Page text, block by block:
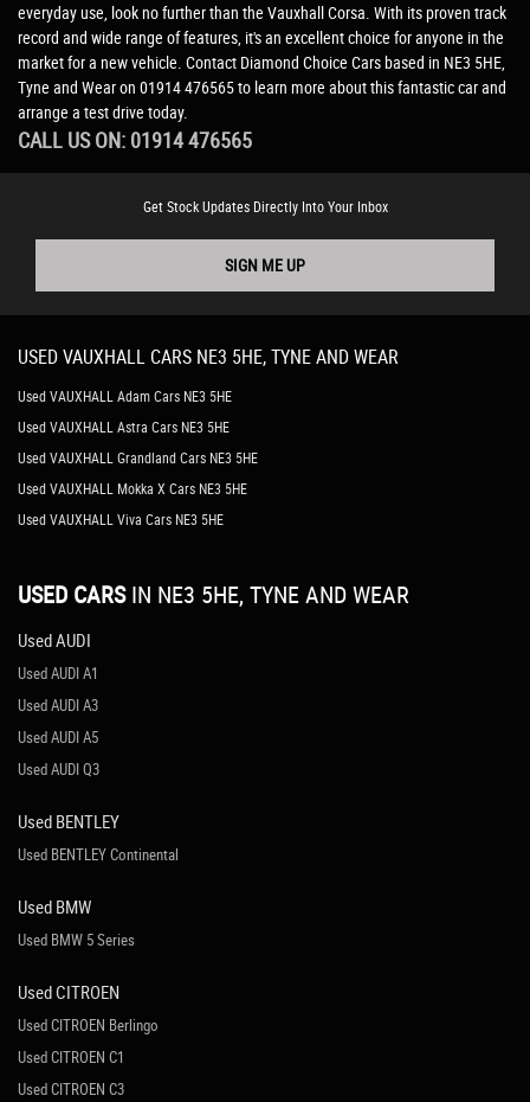
everyday use, look no further than the Vauxhall Corsa. With its proven track
record and wide range of features, it's an excellent choice for anyone in the
market for a new vehicle. Contact Diamond Choice Cars based in NE3 5HE,
Tyne and Wear on 01914 476565 to learn more about this fantastic car and
arrange a test drive today.
CALL US ON: 01914 476565
Get Stock Updates Directly Into Your Inbox
SIGN ME UP
USEDVAUXHALL CARS NE3 5HE, TYNE AND WEAR
Used VAUXHALL Adam Cars NE3 5HE
Used VAUXHALL Astra Cars NE3 5HE
Used VAUXHALL Grandland Cars NE3 5HE
Used VAUXHALL Mokka X Cars NE3 5HE
Used VAUXHALL Viva Cars NE3 5HE
USED CARS IN NE3 5HE, TYNE AND WEAR
Used AUDI
Used AUDI A1
Used AUDI A3
Used AUDI A5
Used AUDI Q3
Used BENTLEY
Used BENTLEY Continental
Used BMW
Used BMW 5 Series
Used CITROEN
Used CITROEN Berlingo
Used CITROEN C1
Used CITROEN C3